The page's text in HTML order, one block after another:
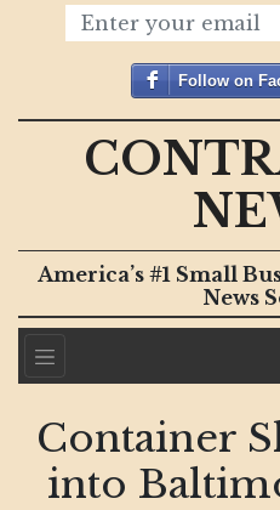
Follow on
America’s #1 Small
News
Container
into